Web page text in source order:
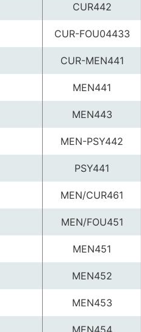
CUR442
CUR-FOU04433
CUR-MEN441
MEN441
MEN443
MEN-PSY442
PSY441
MEN/CUR461
MEN/FOU451
MEN451
MEN452
MEN453
MEN454